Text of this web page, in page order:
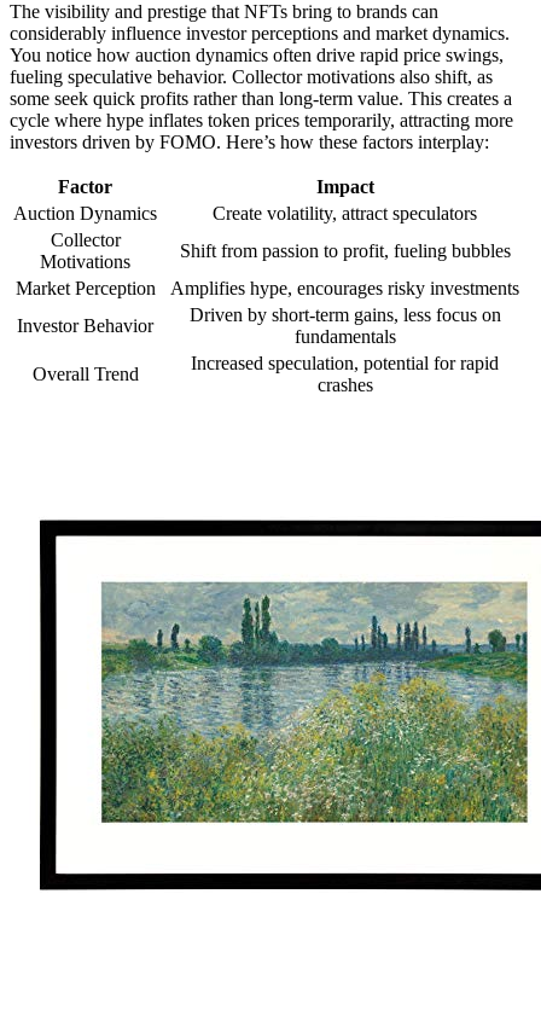
The visibility and prestige that NFTs bring to brands can
considerably influence investor perceptions and market dynamics.
You notice how auction dynamics often drive rapid price swings,
fueling speculative behavior. Collector motivations also shift, as
some seek quick profits rather than long-term value. This creates a
cycle where hype inflates token prices temporarily, attracting more
investors driven by FOMO. Here’s how these factors interplay:
Factor
Impact
Auction Dynamics
Create volatility, attract speculators
Collector
Motivations
Shift from passion to profit, fueling bubbles
Market Perception
Amplifies hype, encourages risky investments
Investor Behavior
Driven by short-term gains, less focus on
fundamentals
Overall Trend
Increased speculation, potential for rapid
crashes